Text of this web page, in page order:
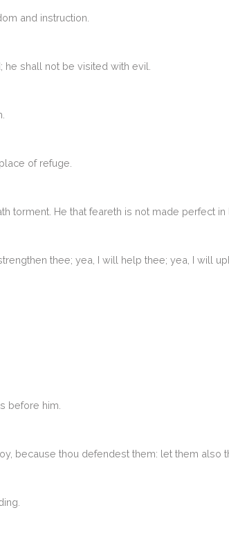
and instruction.
shall not be visited with evil.
of refuge.
torment. He that feareth is not made perfect in
thee; yea, I will help thee; yea, I will
before him.
because thou defendest them: let them also